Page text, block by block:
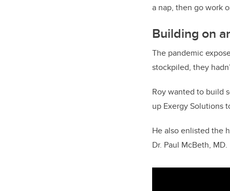
a nap, then go work
Building on
The pandemic
stockpiled, they
Roy wanted to build
up Exergy Solutions
He also enlisted the
Dr. Paul McBeth, MD.